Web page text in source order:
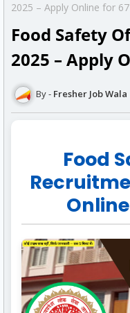
2025 – Apply Online for
Food Safety
2025 – Apply
Fresher Job Wala
Food